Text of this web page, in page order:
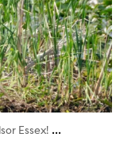
Essex! ...